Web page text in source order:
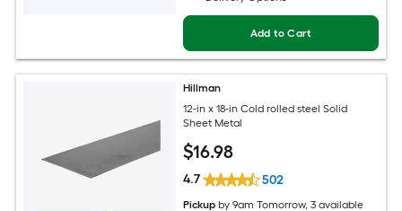
Add to Cart
Hillman
12-in x 18-in Cold rolled steel Solid
Sheet Metal
$16.98
4.7 502
Pickup by9am Tomorrow, 3 available